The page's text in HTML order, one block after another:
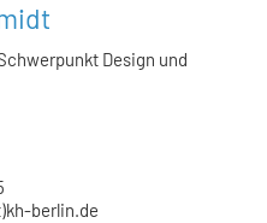
Design und
berlin.de